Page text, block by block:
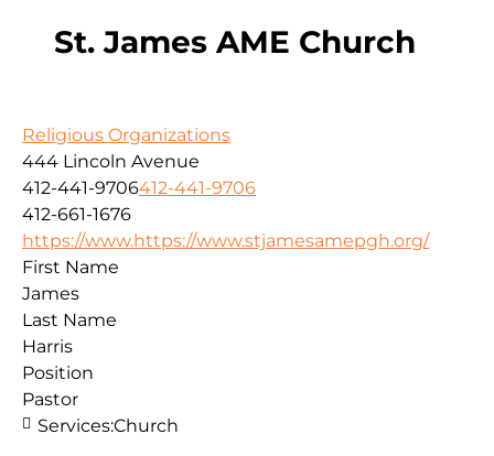
St. James AME Church
Religious Organizations
444 Lincoln Avenue
412-441-9706412-441-9706
412-661-1676
https://www.https://www.stjamesamepgh.org/
First Name
James
Last Name
Harris
Position
Pastor
Services:Church